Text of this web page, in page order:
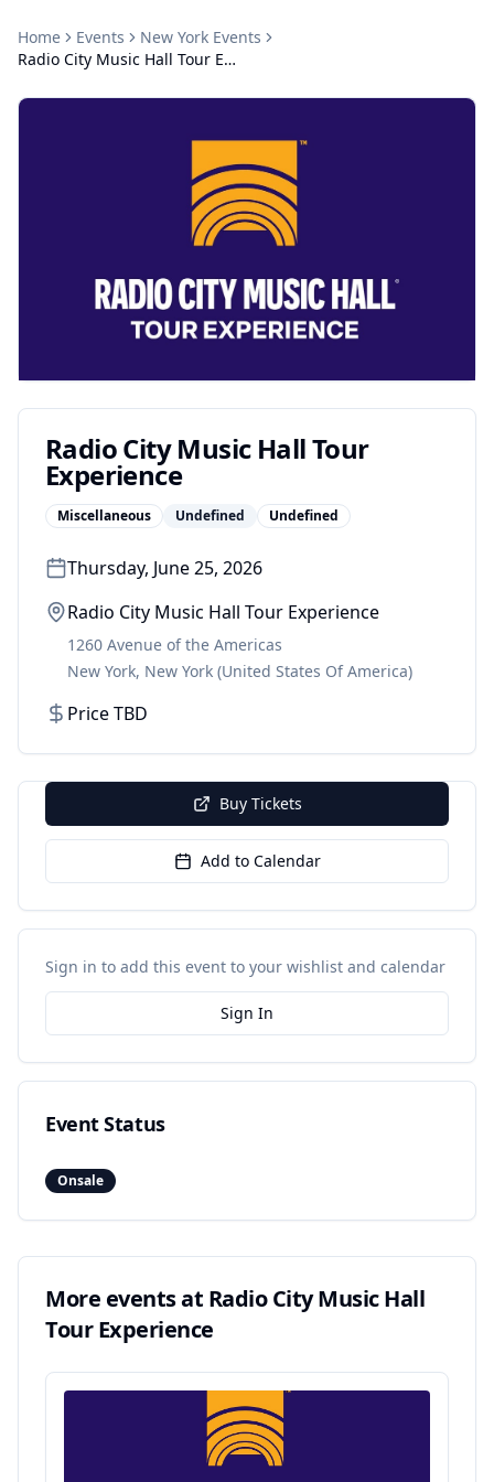
Home Events New York Events
Radio City Music Hall Tour Experience
Radio City Music Hall Tour
Experience
Miscellaneous Undefined Undefined
Thursday, June 25, 2026
Radio City Music Hall Tour Experience
1260 Avenue of the Americas
New York, New York (United States Of America)
Price TBD
Buy Tickets
Add to Calendar
Sign in to add this event to your wishlist and calendar
Sign In
Event Status
Onsale
More events at Radio City Music Hall
Tour Experience